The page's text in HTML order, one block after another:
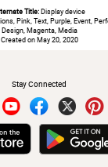
Title:Display device
Pink, Text, Purple, Event,
Design, Magenta, Media
Created on May 20, 2020
Stay Connected